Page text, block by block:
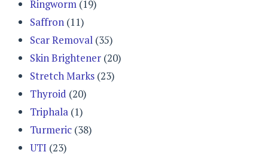
Ringworm (19)
Saffron (11)
Scar Removal (35)
Skin Brightener (20)
Stretch Marks (23)
Thyroid (20)
Triphala (1)
Turmeric (38)
UTI (23)